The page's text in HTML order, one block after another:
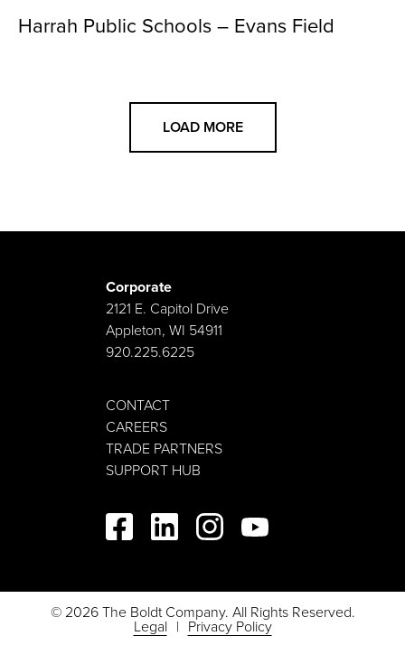
Harrah Public Schools – Evans Field
LOAD MORE
Corporate
2121 E. Capitol Drive
Appleton, WI 54911
920.225.6225
CONTACT
CAREERS
TRADE PARTNERS
SUPPORT HUB
© 2026 The Boldt Company. All Rights Reserved.
Legal
Privacy Policy